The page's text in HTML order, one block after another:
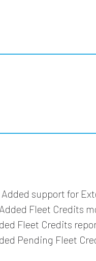
Added support for
Added Fleet Credits
Fleet Credits
Pending Fleet